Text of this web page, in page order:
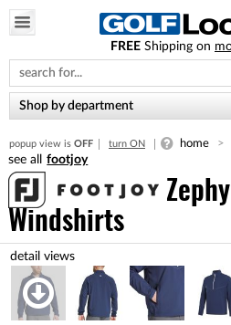
note:
This
website
includes
accessibility
system.
FREE Shipping on
Shop by department
popup view is OFF turn ON home
footjoy
Windshirts